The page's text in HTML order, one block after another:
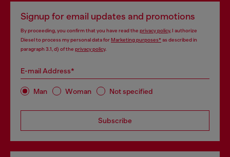
Signup for email updates and promotions
By proceeding, you confirm that you have read the privacy policy, I authorize
Diesel to process my personal data forMarketing purposes*as described in
paragraph 3.1, d) of the privacy policy.
E-mail Address*
Man Woman Not specified
Subscribe